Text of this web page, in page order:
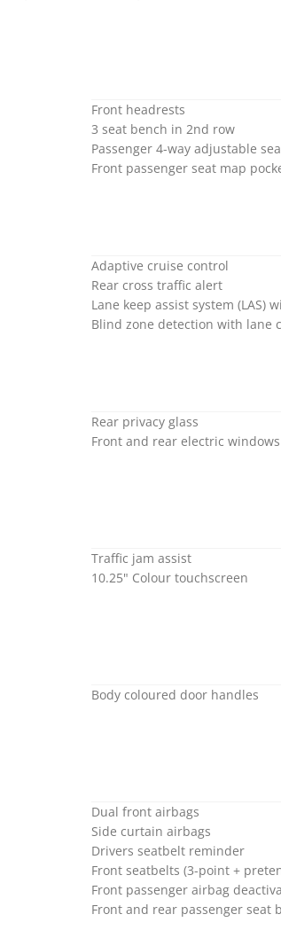
Front headrests
3 seat bench in 2nd row
Passenger 4-way adjustable
Front passenger seat map
Adaptive cruise control
Rear cross traffic alert
Lane keep assist system (LAS)
Blind zone detection with lane
Rear privacy glass
Front and rear electric
Traffic jam assist
10.25" Colour touchscreen
Body coloured door handles
Dual front airbags
Side curtain airbags
Drivers seatbelt reminder
Front seatbelts (3-point +
Front passenger airbag
Front and rear passenger seat